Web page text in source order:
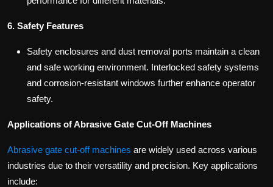
6. Safety Features
Safety enclosures and dust removal ports maintain a clean
and safe working environment. Interlocked safety systems
and corrosion-resistant windows further enhance operator
safety.
Applications of Abrasive Gate Cut-Off Machines
Abrasive gate cut-off machines are widely used across various
industries due to their versatility and precision. Key applications
include: